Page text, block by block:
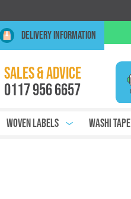
DELIVERY INFORMATION
Chat
SALES & ADVICE
0117 956 6657
Woven Labels Washi Tape